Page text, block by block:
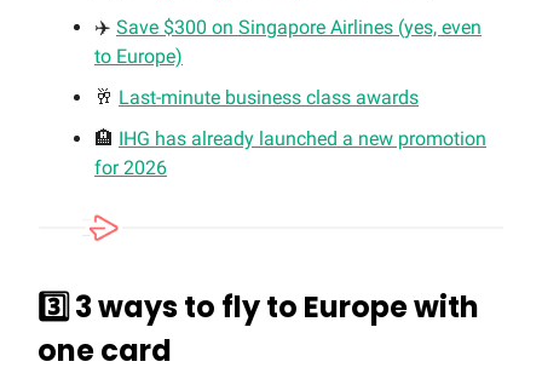
✈️ Save $300 on Singapore Airlines (yes, even
to Europe)
🥂 Last-minute business class awards
🏨 IHG has already launched a new promotion
for 2026
3️⃣ 3 ways to fly to Europe with
one card